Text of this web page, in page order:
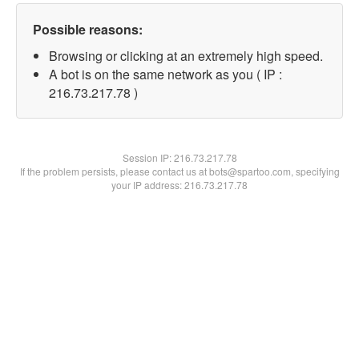
Possible reasons:
Browsing or clicking at an extremely high speed.
A bot is on the same network as you ( IP :
216.73.217.78 )
Session IP:216.73.217.78
If the problem persists, please contact us at bots@spartoo.com, specifying
your IP address: 216.73.217.78